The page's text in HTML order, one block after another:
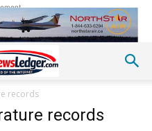
records
records